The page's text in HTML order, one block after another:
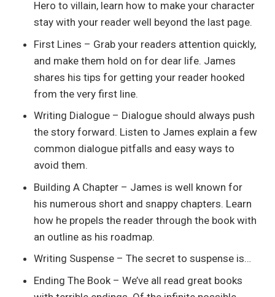
Hero to villain, learn how to make your character
stay with your reader well beyond the last page.
First Lines – Grab your readers attention quickly,
and make them hold on for dear life. James
shares his tips for getting your reader hooked
from the very first line.
Writing Dialogue – Dialogue should always push
the story forward. Listen to James explain a few
common dialogue pitfalls and easy ways to
avoid them.
Building A Chapter – James is well known for
his numerous short and snappy chapters. Learn
how he propels the reader through the book with
an outline as his roadmap.
Writing Suspense – The secret to suspense is…
Ending The Book – We’ve all read great books